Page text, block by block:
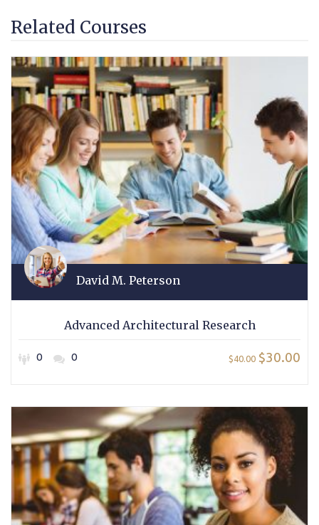
Related Courses
David M. Peterson
Advanced Architectural Research
$40.00 $30.00
0 0